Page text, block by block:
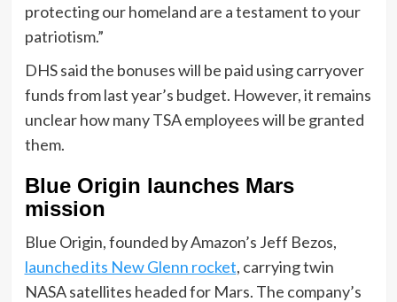
protecting our homeland are a testament to your
patriotism.”
DHS said the bonuses will be paid using carryover
funds from last year’s budget. However, it remains
unclear how many TSA employees will be granted
them.
Blue Origin launches Mars
mission
Blue Origin, founded by Amazon’s Jeff Bezos,
launched its New Glenn rocket, carrying twin
NASA satellites headed for Mars. The company’s